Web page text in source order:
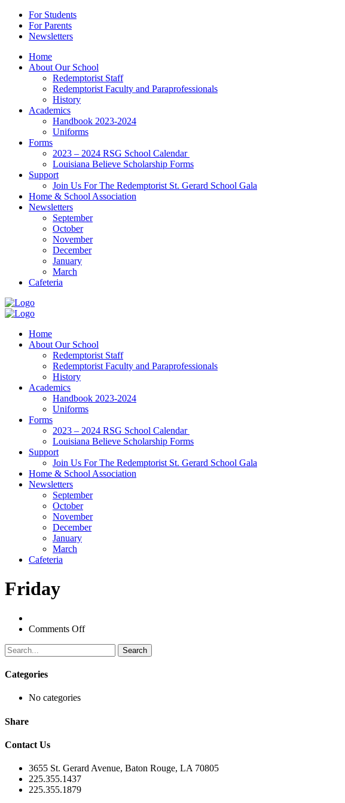
For Students
For Parents
Newsletters
Home
About Our School
Redemptorist Staff
Redemptorist Faculty and Paraprofessionals
History
Academics
Handbook 2023-2024
Uniforms
Forms
2023 – 2024 RSG School Calendar
Louisiana Believe Scholarship Forms
Support
Join Us For The Redemptorist St. Gerard School Gala
Home & School Association
Newsletters
September
October
November
December
January
March
Cafeteria
Home
About Our School
Redemptorist Staff
Redemptorist Faculty and Paraprofessionals
History
Academics
Handbook 2023-2024
Uniforms
Forms
2023 – 2024 RSG School Calendar
Louisiana Believe Scholarship Forms
Support
Join Us For The Redemptorist St. Gerard School Gala
Home & School Association
Newsletters
September
October
November
December
January
March
Cafeteria
Friday
Comments Offon
Search
Categories
No categories
Share
Contact Us
3655 St. Gerard Avenue, Baton Rouge, LA 70805
225.355.1437
225.355.1879